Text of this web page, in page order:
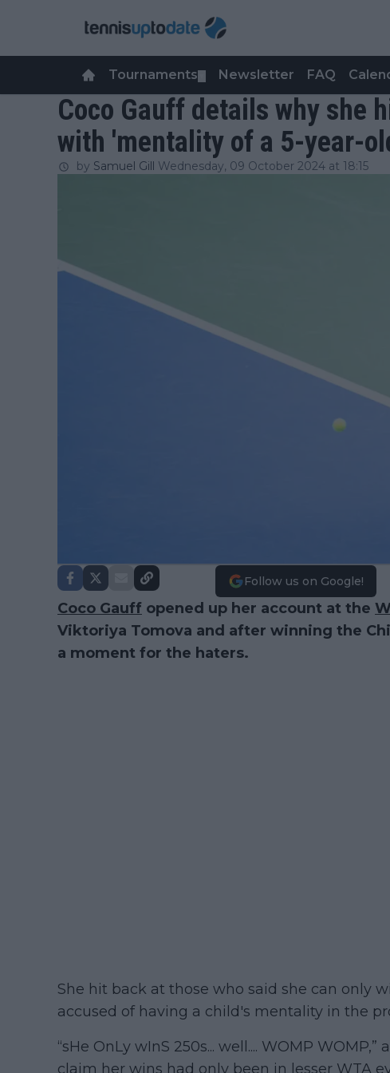
Tournaments Newsletter FAQ
Coco Gauff details why she
with 'mentality of a 5-year-
by Samuel Gill Wednesday, 09 October 2024 at 18:15
Follow us on Google!
Coco Gauff opened up her account at the
Viktoriya Tomova and after winning the
a moment for the haters.
She hit back at those who said she can only
accused of having a child's mentality in the
“sHe OnLy wInS 250s... well.... WOMP
claim her wins had only been in lesser WTA